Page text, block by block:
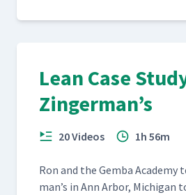
Lean Case
Zingerman’s
20 Videos 1h 56m
Ron and the Gem­ba
man’s in Ann Arbor, Michi­gan